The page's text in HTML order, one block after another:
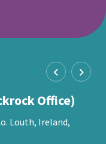
Office)
Louth, Ireland,